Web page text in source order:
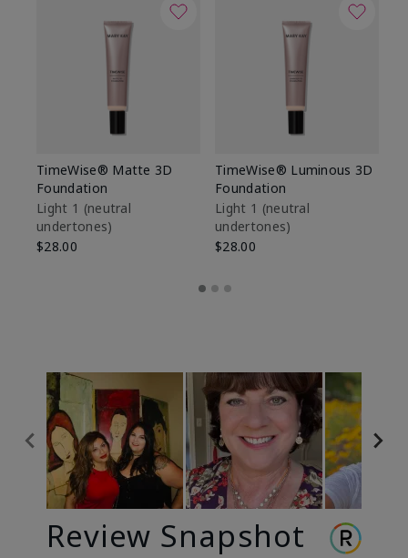
TimeWise® Matte 3D
Foundation
Light 1​ (neutral
undertones)
$28.00
TimeWise® Luminous 3D
Foundation
Light 1​ (neutral
undertones)
$28.00
Review Snapshot